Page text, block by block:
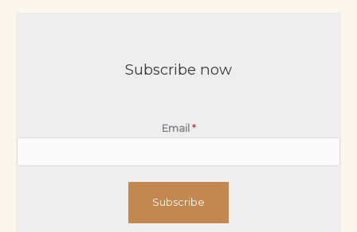
Subscribe now
Email *
Subscribe